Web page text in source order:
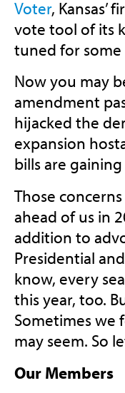
Voter,
vote tool of its
tuned for
Now you may
amendment
hijacked the
expansion
bills are
Those
ahead of us in
addition to
Presidential
know, every
this year, too.
Sometimes we
may seem. So
Our Members